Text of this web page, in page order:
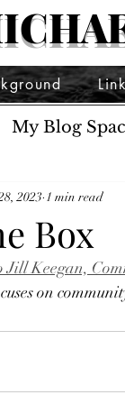
My Blog
Box
2023 1 min read
Jill Keegan,
on